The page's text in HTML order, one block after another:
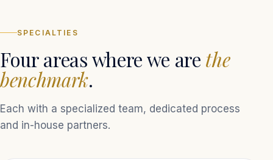
SPECIALTIES
Four areas where we are the
benchmark.
Each with a specialized team, dedicated process
and in-house partners.